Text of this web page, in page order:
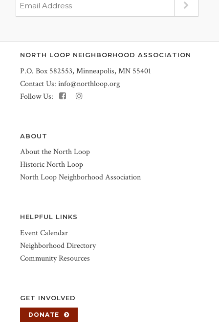
NORTH LOOP NEIGHBORHOOD ASSOCIATION
P.O. Box 582553, Minneapolis, MN 55401
Contact Us: info@northloop.org
Follow Us:
ABOUT
About the North Loop
Historic North Loop
North Loop Neighborhood Association
HELPFUL LINKS
Event Calendar
Neighborhood Directory
Community Resources
GET INVOLVED
DONATE